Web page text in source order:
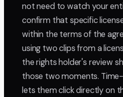
not need to watch your
confirm that specific
within the terms of the
using two clips from a
the rights holder's review
those two moments.
lets them click directly on